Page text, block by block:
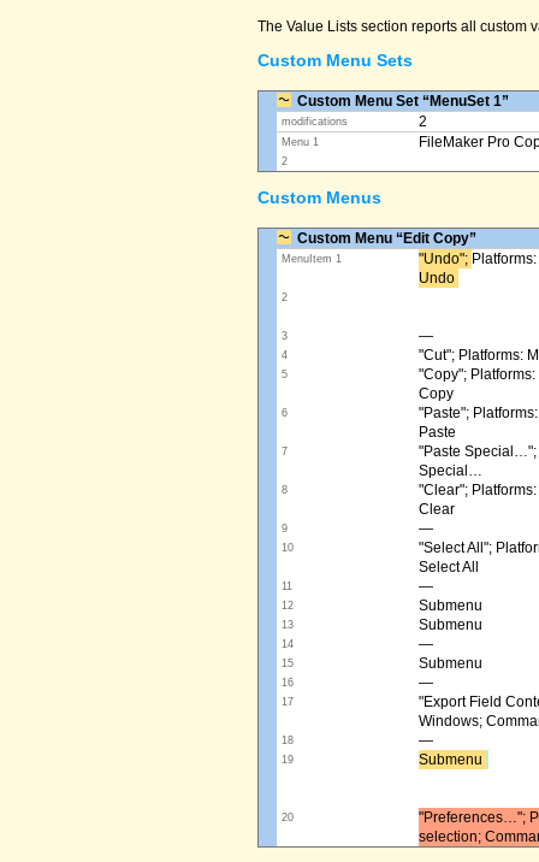
The Value Lists section reports all custom
Custom Menu Sets
Custom Menu Set “MenuSet 1”
modifications 2
Menu 1 FileMaker Pro
2
Custom Menus
Custom Menu “Edit Copy”
MenuItem 1 "Undo"; ​
Undo ​
2
3 —
4 "Cut"; Platforms:
5
"Copy";
Copy
6
"Paste";
Paste
7
"Paste Special…";
Special…
8
"Clear";
Clear
9 —
10
"Select All";
Select All
11 —
12 Submenu
13 Submenu
14 —
15 Submenu
16 —
17
"Export Field
Windows;
18 —
19 Submenu ​
20
"Preferences…";
selection;